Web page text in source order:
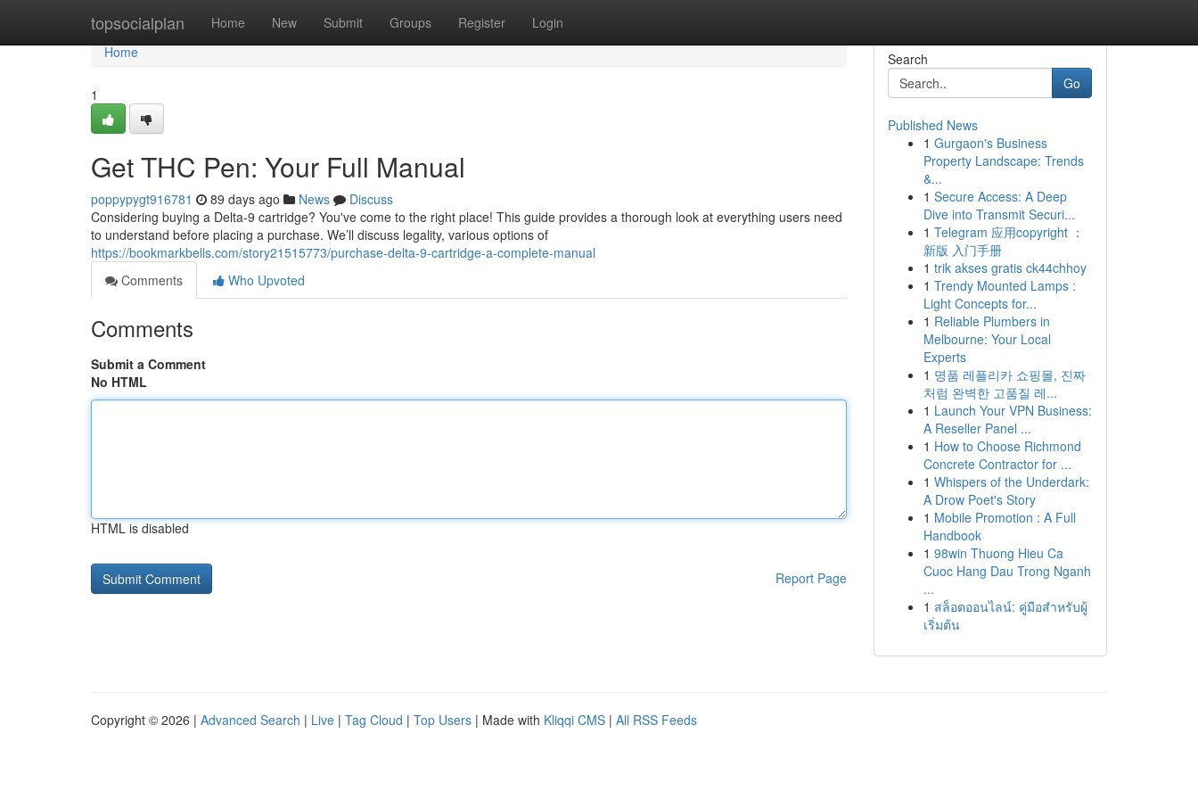
topsocialplan Home New Submit Groups Register Login
Home
Home
1
Get THC Pen: Your Full Manual
poppypygt916781 89 days ago News
Discuss
Considering buying a Delta-9 cartridge? You've come to the right place! This guide provides a thorough look at everything users need
to understand before placing a purchase. We’ll discuss legality, various options of
https://bookmarkbells.com/story21515773/purchase-delta-9-cartridge-a-complete-manual
Comments
Who Upvoted
Comments
Submit a Comment
No HTML
HTML is disabled
Report Page
Search
Go
Published News
1 Gurgaon's Business
Property Landscape: Trends
&...
1 Secure Access: A Deep
Dive into Transmit Securi...
1 Telegram 应用copyright ：
新版 入门手册
1 trik akses gratis ck44chhoy
1 Trendy Mounted Lamps :
Light Concepts for...
1 Reliable Plumbers in
Melbourne: Your Local
Experts
1 명품 레플리카 쇼핑몰, 진짜
처럼 완벽한 고품질 레...
1 Launch Your VPN Business:
A Reseller Panel ...
1 How to Choose Richmond
Concrete Contractor for ...
1 Whispers of the Underdark:
A Drow Poet's Story
1 Mobile Promotion : A Full
Handbook
1 98win Thuong Hieu Ca
Cuoc Hang Dau Trong Nganh
...
1 สล็อตออนไลน์: คู่มือสำหรับผู้
เริ่มต้น
Copyright © 2026 | Advanced Search | Live | Tag Cloud | Top Users | Made with Kliqqi CMS | All RSS Feeds